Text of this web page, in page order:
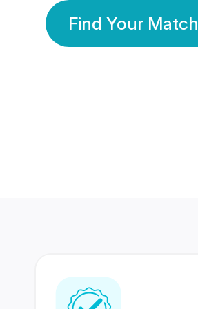
Find Your Match